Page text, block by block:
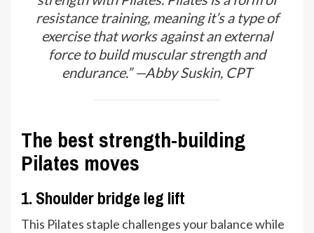
resistance training, meaning it’s a type of
exercise that works against an external
force to build muscular strength and
endurance.” —Abby Suskin, CPT
The best strength-building
Pilates moves
1. Shoulder bridge leg lift
This Pilates staple challenges your balance while